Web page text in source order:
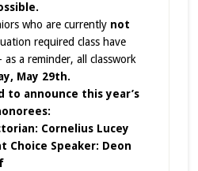
who are currently not
required class have
as a reminder, all classwork
May 29th.
to announce this year’s
Cornelius Lucey
Choice Speaker: Deon